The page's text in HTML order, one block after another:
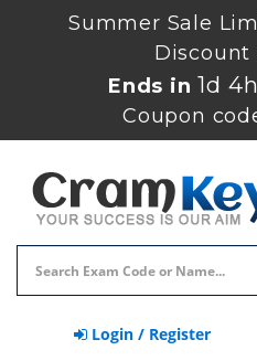
Summer Sale
Discount
Ends in 1d
Coupon
Login / Register